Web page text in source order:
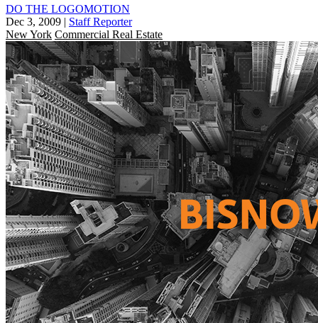
DO THE LOGOMOTION
Dec 3, 2009 | Staff Reporter
New York Commercial Real Estate